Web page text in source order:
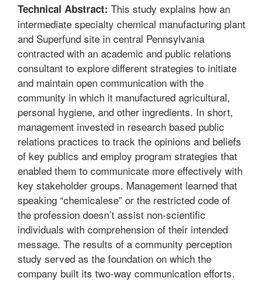
Technical Abstract: This study explains how an
intermediate specialty chemical manufacturing plant
and Superfund site in central Pennsylvania
contracted with an academic and public relations
consultant to explore different strategies to initiate
and maintain open communication with the
community in which it manufactured agricultural,
personal hygiene, and other ingredients. In short,
management invested in research based public
relations practices to track the opinions and beliefs
of key publics and employ program strategies that
enabled them to communicate more effectively with
key stakeholder groups. Management learned that
speaking “chemicalese” or the restricted code of
the profession doesn’t assist non-scientific
individuals with comprehension of their intended
message. The results of a community perception
study served as the foundation on which the
company built its two-way communication efforts.